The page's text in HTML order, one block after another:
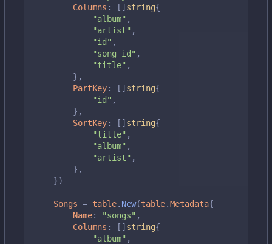
Columns : [] string{
"album" ,
"artist" ,
"id" ,
"song_id" ,
"title" ,
},
PartKey: [] string{
"id" ,
},
SortKey: [] string{
"title" ,
"album" ,
"artist" ,
},
})
Songs = table. New(table.Metadata{
Name: "songs" ,
Columns : [] string{
"album" ,